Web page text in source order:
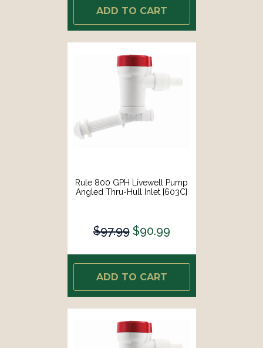
ADD TO CART
Rule 800 GPH Livewell Pump
Angled Thru-Hull Inlet [603C]
$97.99 $90.99
ADD TO CART